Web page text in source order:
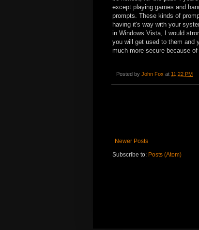
except playing games and
prompts. These kinds of
having it's way with your
in Windows Vista, I would
you will get used to them and
much more secure because of
Posted by John Fox at 11:22 PM
Newer Posts
Subscribe to: Posts (Atom)